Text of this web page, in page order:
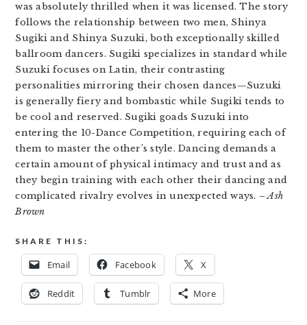
was absolutely thrilled when it was licensed. The story
follows the relationship between two men, Shinya
Sugiki and Shinya Suzuki, both exceptionally skilled
ballroom dancers. Sugiki specializes in standard while
Suzuki focuses on Latin, their contrasting
personalities mirroring their chosen dances—Suzuki
is generally fiery and bombastic while Sugiki tends to
be cool and reserved. Sugiki goads Suzuki into
entering the 10-Dance Competition, requiring each of
them to master the other’s style. Dancing demands a
certain amount of physical intimacy and trust and as
they begin training with each other their dancing and
complicated rivalry evolves in unexpected ways. – Ash
Brown
SHARE THIS:
Email Facebook X
Reddit Tumblr More